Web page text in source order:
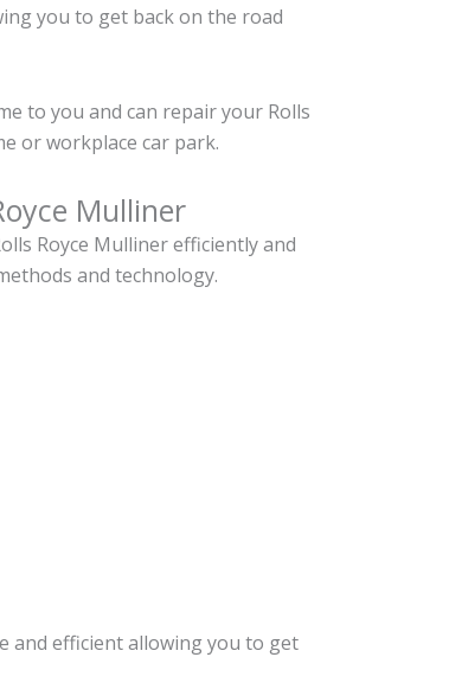
you to get back on the road
to you and can repair your Rolls
or workplace car park.
Mulliner
Royce Mulliner efficiently and
and technology.
and efficient allowing you to get